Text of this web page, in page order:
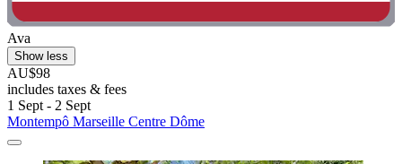
Ava
Show less
AU$98
includes taxes & fees
1 Sept - 2 Sept
Montempô Marseille Centre Dôme